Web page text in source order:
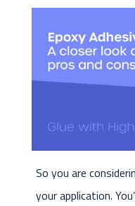
So you are
your application.